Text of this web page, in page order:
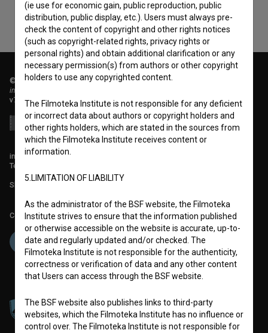
© 2018-2026, Filmoteka,
institute for promoting film culture
v7.151.0
info@filmoteka.si
Technical support: podpora@bsf.si
Slovenian Film Database publication number: ISSN 2670-787X
Co-funded by:
(ie use for economic gain, public reproduction, public
distribution, public display, etc.). Users must always pre-
check the content of copyright and other rights notices
(such as copyright-related rights, privacy rights or
personal rights) and obtain additional clarification or any
necessary permission(s) from authors or other copyright
holders to use any copyrighted content.
The Filmoteka Institute is not responsible for any deficient
or incorrect data about authors or copyright holders and
other rights holders, which are stated in the sources from
which the Filmoteka Institute receives content or
information.
5.LIMITATION OF LIABILITY
As the administrator of the BSF website, the Filmoteka
Institute strives to ensure that the information published
or otherwise accessible on the website is accurate, up-to-
date and regularly updated and/or checked. The
Filmoteka Institute is not responsible for the authenticity,
correctness or verification of data and any other content
that Users can access through the BSF website.
The BSF website also publishes links to third-party
websites, which the Filmoteka Institute has no influence or
control over. The Filmoteka Institute is not responsible for